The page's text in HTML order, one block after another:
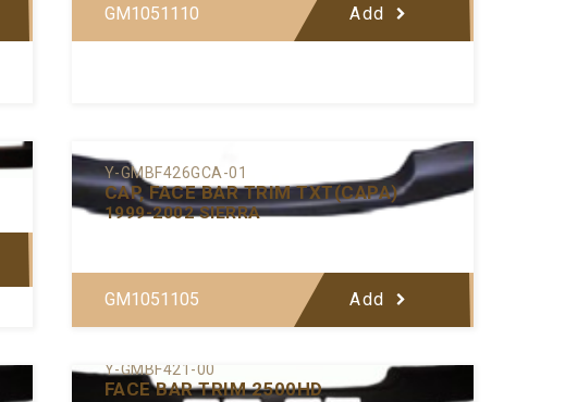
GM1051110 Add
Y-GMBF426GCA-01
CAP, FACE BAR TRIM TXT(CAPA)
1999-2002 SIERRA
GM1051105 Add
Y-GMBF421-00
FACE BAR TRIM 2500HD